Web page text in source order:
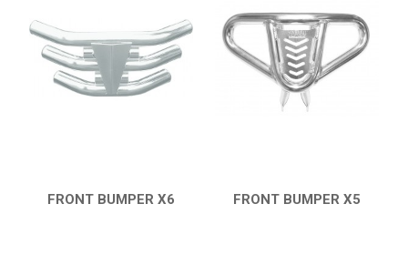
FRONT BUMPER X6 FRONT BUMPER X5